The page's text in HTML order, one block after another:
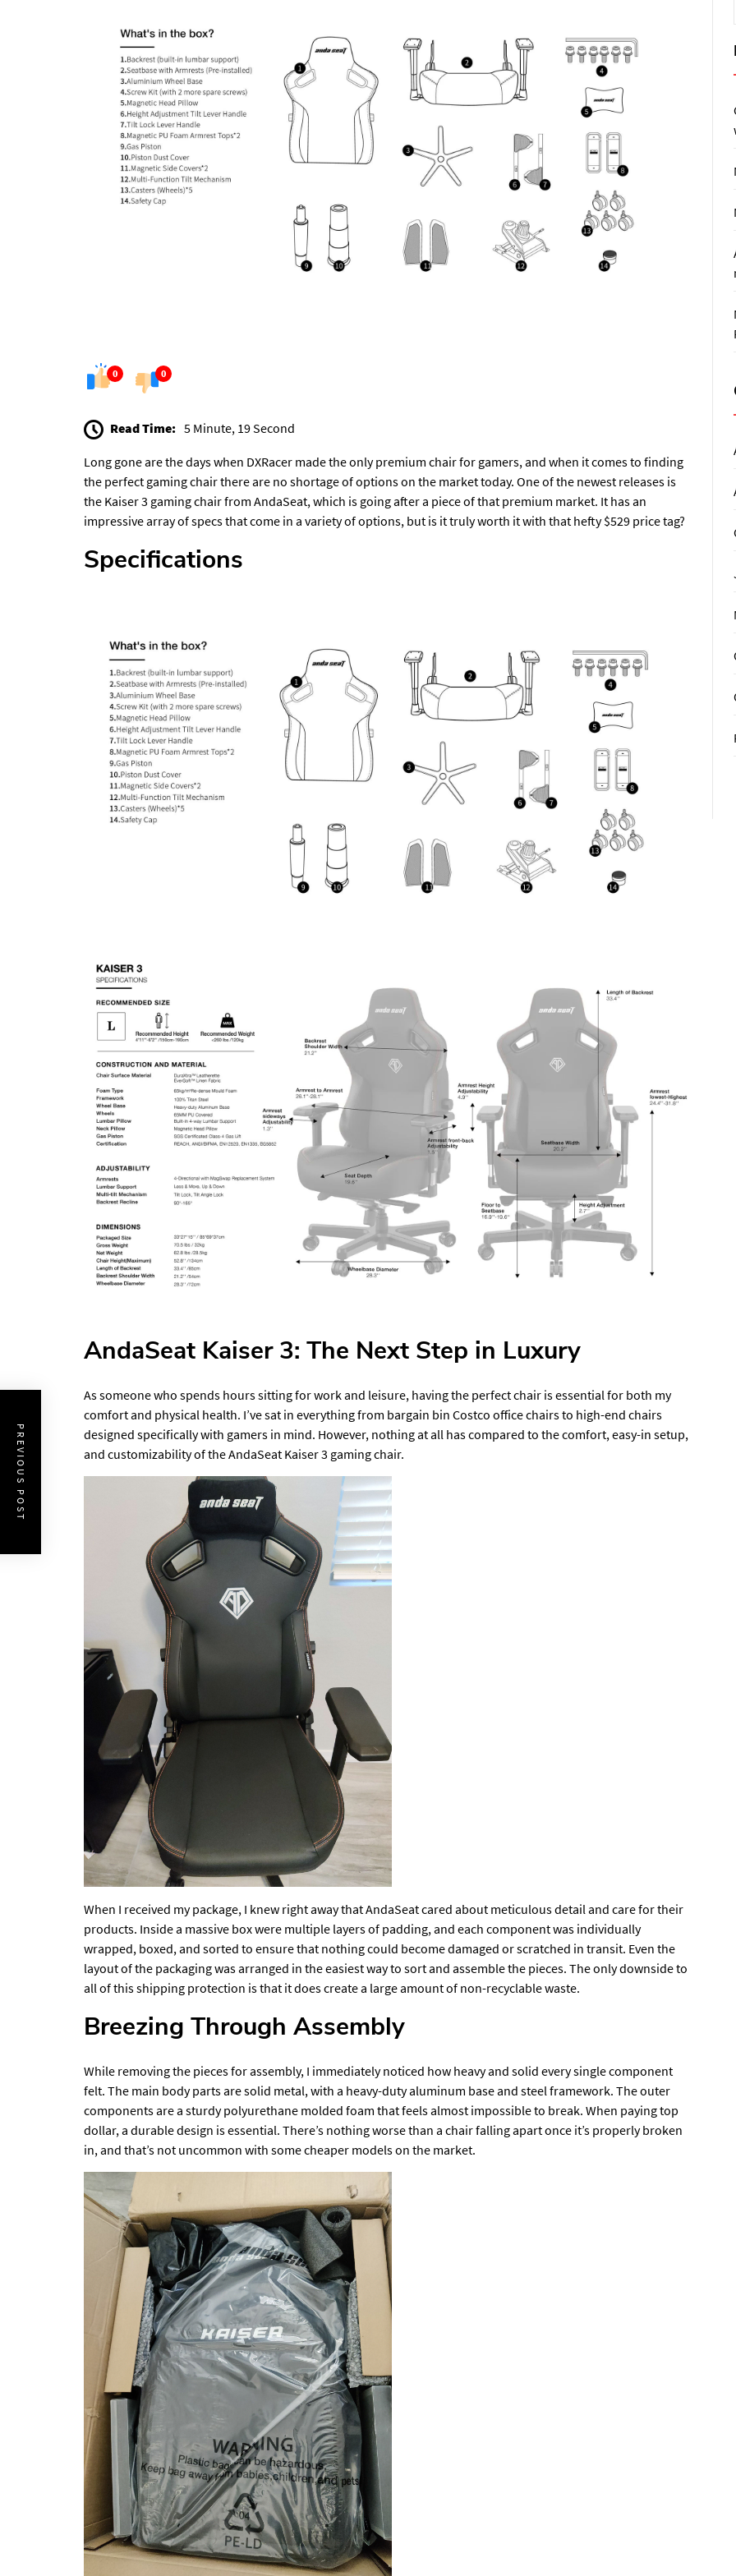
0 0
Read Time: 5 Minute, 19 Second
Long gone are the days when DXRacer made the only premium chair for gamers, and when it comes to finding
the perfect gaming chair there are no shortage of options on the market today. One of the newest releases is
the Kaiser 3 gaming chair from AndaSeat, which is going after a piece of that premium market. It has an
impressive array of specs that come in a variety of options, but is it truly worth it with that hefty $529 price tag?
Specifications
AndaSeat Kaiser 3: The Next Step in Luxury
As someone who spends hours sitting for work and leisure, having the perfect chair is essential for both my
comfort and physical health. I’ve sat in everything from bargain bin Costco office chairs to high-end chairs
designed specifically with gamers in mind. However, nothing at all has compared to the comfort, easy-in setup,
and customizability of the AndaSeat Kaiser 3 gaming chair.
When I received my package, I knew right away that AndaSeat cared about meticulous detail and care for their
products. Inside a massive box were multiple layers of padding, and each component was individually
wrapped, boxed, and sorted to ensure that nothing could become damaged or scratched in transit. Even the
layout of the packaging was arranged in the easiest way to sort and assemble the pieces. The only downside to
all of this shipping protection is that it does create a large amount of non-recyclable waste.
Breezing Through Assembly
While removing the pieces for assembly, I immediately noticed how heavy and solid every single component
felt. The main body parts are solid metal, with a heavy-duty aluminum base and steel framework. The outer
components are a sturdy polyurethane molded foam that feels almost impossible to break. When paying top
dollar, a durable design is essential. There’s nothing worse than a chair falling apart once it’s properly broken
in, and that’s not uncommon with some cheaper models on the market.
PREVIOUS POST